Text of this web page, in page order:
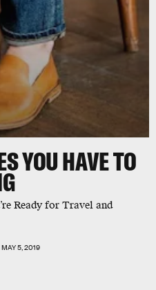
YOU HAVE TO
Ready for Travel and
MAY 5, 2019